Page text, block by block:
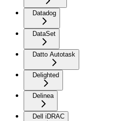
Datadog
DataSet
Datto Autotask
Delighted
Delinea
Dell iDRAC